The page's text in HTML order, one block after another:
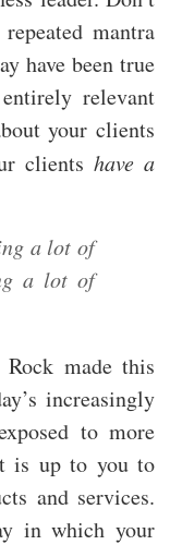
mantra
have been true
relevant
your clients
clients have a
a lot of
a lot of
made this
increasingly
to more
is up to you to
and services.
in which your